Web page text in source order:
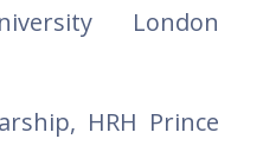
London
HRH Prince